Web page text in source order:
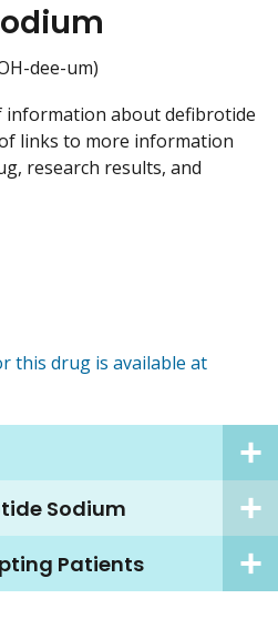
dee-um)
information about defibrotide
links to more information
research results, and
this drug is available at
Sodium
Patients